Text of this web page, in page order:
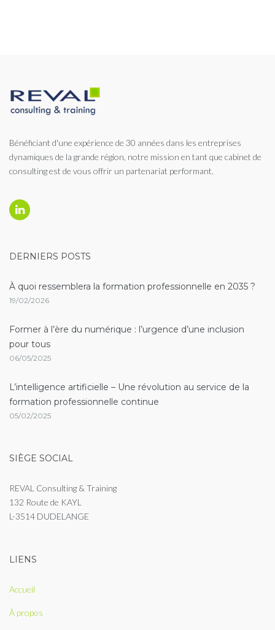
Bénéficiant d'une expérience de 30 années dans les entreprises
dynamiques de la grande région, notre mission en tant que cabinet de
consulting est de vous offrir un partenariat performant.
DERNIERS POSTS
À quoi ressemblera la formation professionnelle en 2035 ?
19/02/2026
Former à l’ère du numérique : l’urgence d’une inclusion
pour tous
06/05/2025
L’intelligence artificielle – Une révolution au service de la
formation professionnelle continue
05/02/2025
SIÈGE SOCIAL
REVAL Consulting & Training
132 Route de KAYL
L-3514 DUDELANGE
LIENS
Accueil
À propos